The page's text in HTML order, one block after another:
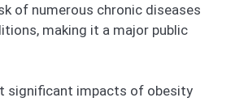
of numerous chronic diseases
making it a major public
significant impacts of obesity